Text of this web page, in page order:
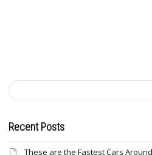
Recent Posts
These are the Fastest Cars